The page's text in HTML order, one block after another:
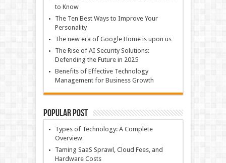
to Know
The Ten Best Ways to Improve Your
Personality
The new era of Google Home is upon us
The Rise of AI Security Solutions:
Defending the Future in 2025
Benefits of Effective Technology
Management for Business Growth
Popular Post
Types of Technology: A Complete
Overview
Taming SaaS Sprawl, Cloud Fees, and
Hardware Costs